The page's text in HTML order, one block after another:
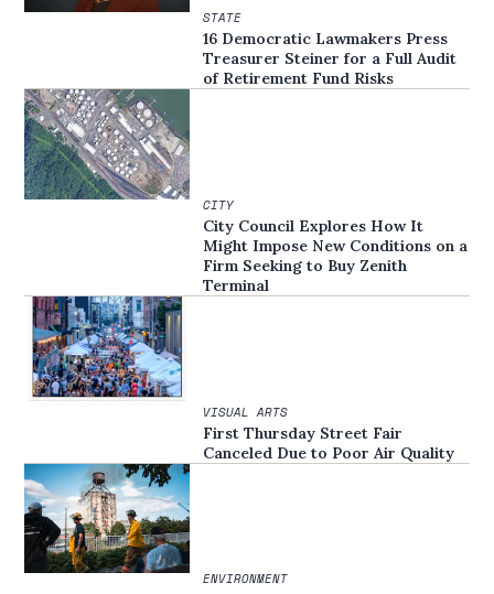
STATE
16 Democratic Lawmakers Press
Treasurer Steiner for a Full Audit
of Retirement Fund Risks
CITY
City Council Explores How It
Might Impose New Conditions on a
Firm Seeking to Buy Zenith
Terminal
VISUAL ARTS
First Thursday Street Fair
Canceled Due to Poor Air Quality
ENVIRONMENT